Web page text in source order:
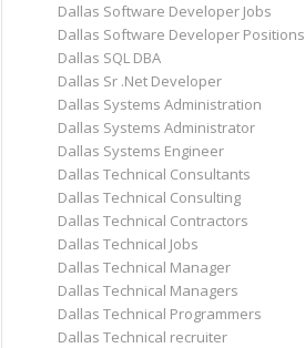
Dallas Software Developer Jobs
Dallas Software Developer Positions
Dallas SQL DBA
Dallas Sr .Net Developer
Dallas Systems Administration
Dallas Systems Administrator
Dallas Systems Engineer
Dallas Technical Consultants
Dallas Technical Consulting
Dallas Technical Contractors
Dallas Technical Jobs
Dallas Technical Manager
Dallas Technical Managers
Dallas Technical Programmers
Dallas Technical recruiter